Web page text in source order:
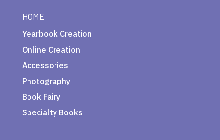
HOME
Yearbook Creation
Online Creation
Accessories
Photography
Book Fairy
Specialty Books